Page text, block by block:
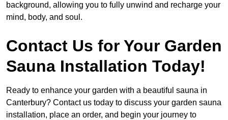
background, allowing you to fully unwind and recharge your
mind, body, and soul.
Contact Us for Your Garden
Sauna Installation Today!
Ready to enhance your garden with a beautiful sauna in
Canterbury? Contact us today to discuss your garden sauna
installation, place an order, and begin your journey to